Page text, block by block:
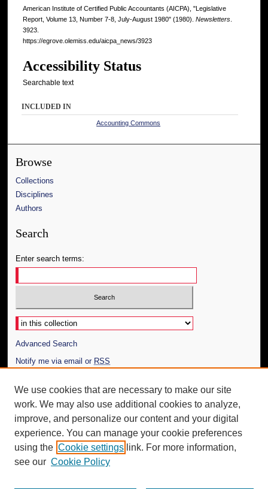
American Institute of Certified Public Accountants (AICPA), "Legislative
Report, Volume 13, Number 7-8, July-August 1980" (1980). Newsletters
3923.
https://egrove.olemiss.edu/aicpa_news/3923
Accessibility Status
Searchable text
INCLUDED IN
Accounting Commons
Browse
Collections
Disciplines
Authors
Search
Enter search terms:
Select context to search:
Advanced Search
Notify me via email or RSS
Author Corner
Author FAQ
Additional Information
Request an Accessible Copy
We use cookies that are necessary to make our site
work. We may also use additional cookies to analyze,
improve, and personalize our content and your digital
experience. You can manage your cookie preferences
using the Cookie settings link. For more information,
see our Cookie Policy